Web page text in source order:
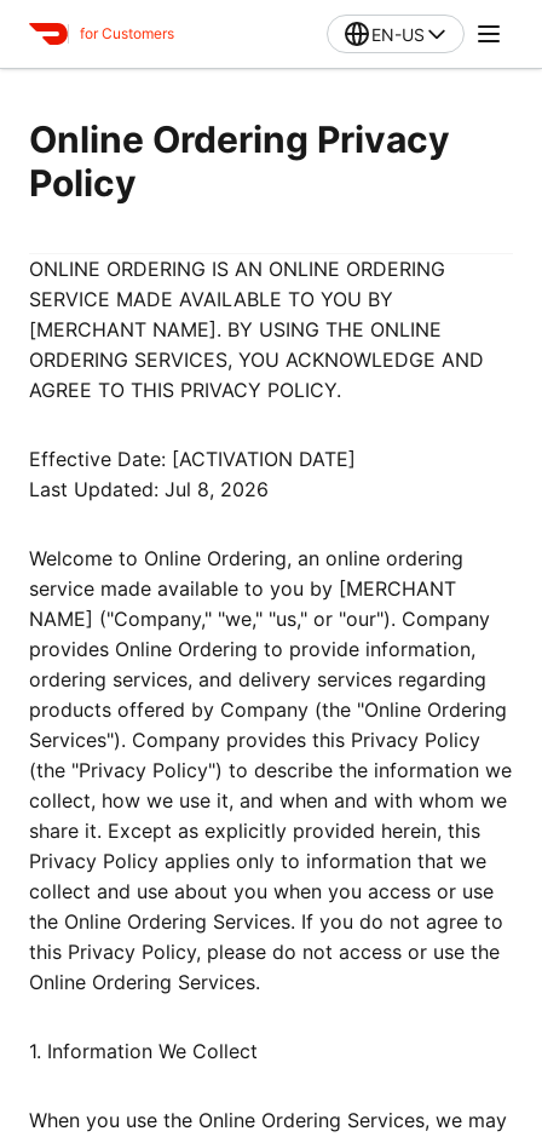
for Customers EN-US
Online Ordering Privacy
Policy
ONLINE ORDERING IS AN ONLINE ORDERING
SERVICE MADE AVAILABLE TO YOU BY
[MERCHANT NAME]. BY USING THE ONLINE
ORDERING SERVICES, YOU ACKNOWLEDGE AND
AGREE TO THIS PRIVACY POLICY.
Effective Date: [ACTIVATION DATE]
Last Updated: Jul 8, 2026
Welcome to Online Ordering, an online ordering
service made available to you by [MERCHANT
NAME] ("Company," "we," "us," or "our"). Company
provides Online Ordering to provide information,
ordering services, and delivery services regarding
products offered by Company (the "Online Ordering
Services"). Company provides this Privacy Policy
(the "Privacy Policy") to describe the information we
collect, how we use it, and when and with whom we
share it. Except as explicitly provided herein, this
Privacy Policy applies only to information that we
collect and use about you when you access or use
the Online Ordering Services. If you do not agree to
this Privacy Policy, please do not access or use the
Online Ordering Services.
1. Information We Collect
When you use the Online Ordering Services, we may